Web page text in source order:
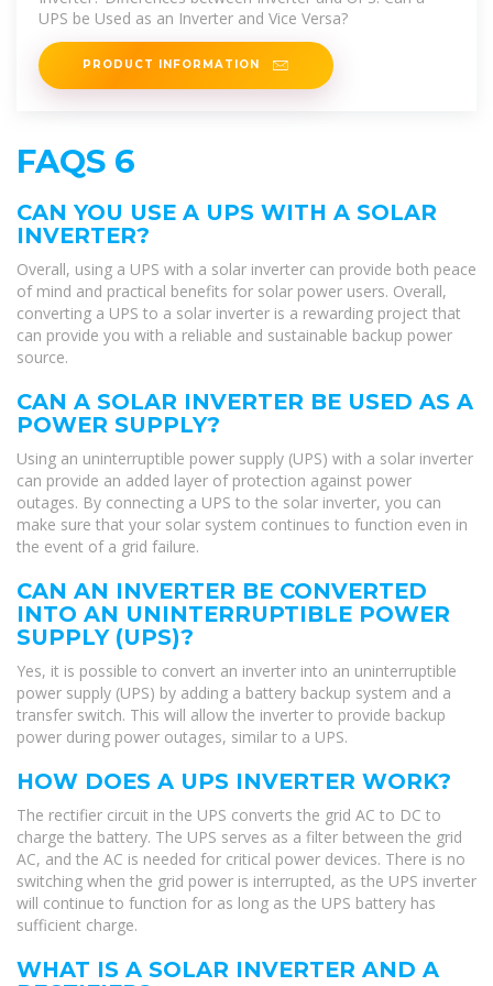
UPS be Used as an Inverter and Vice Versa?
PRODUCT INFORMATION
FAQS 6
CAN YOU USE A UPS WITH A SOLAR
INVERTER?
Overall, using a UPS with a solar inverter can provide both peace
of mind and practical benefits for solar power users. Overall,
converting a UPS to a solar inverter is a rewarding project that
can provide you with a reliable and sustainable backup power
source.
CAN A SOLAR INVERTER BE USED AS A
POWER SUPPLY?
Using an uninterruptible power supply (UPS) with a solar inverter
can provide an added layer of protection against power
outages. By connecting a UPS to the solar inverter, you can
make sure that your solar system continues to function even in
the event of a grid failure.
CAN AN INVERTER BE CONVERTED
INTO AN UNINTERRUPTIBLE POWER
SUPPLY (UPS)?
Yes, it is possible to convert an inverter into an uninterruptible
power supply (UPS) by adding a battery backup system and a
transfer switch. This will allow the inverter to provide backup
power during power outages, similar to a UPS.
HOW DOES A UPS INVERTER WORK?
The rectifier circuit in the UPS converts the grid AC to DC to
charge the battery. The UPS serves as a filter between the grid
AC, and the AC is needed for critical power devices. There is no
switching when the grid power is interrupted, as the UPS inverter
will continue to function for as long as the UPS battery has
sufficient charge.
WHAT IS A SOLAR INVERTER AND A